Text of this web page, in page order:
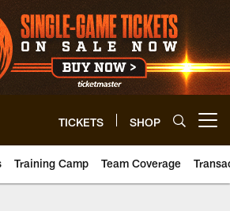
TICKETS SHOP
Training Camp Team Coverage